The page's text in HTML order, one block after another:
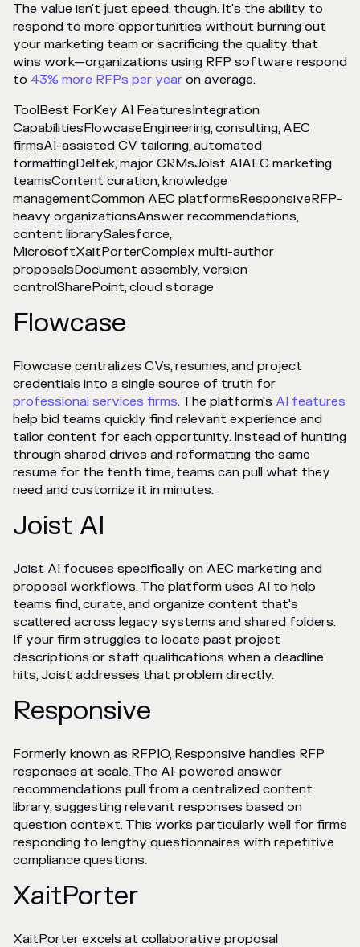
The value isn't just speed, though. It's the ability to
respond to more opportunities without burning out
your marketing team or sacrificing the quality that
wins work—organizations using RFP software respond
to 43% more RFPs per year on average.
ToolBest ForKey AI FeaturesIntegration
CapabilitiesFlowcaseEngineering, consulting, AEC
firmsAI-assisted CV tailoring, automated
formattingDeltek, major CRMsJoist AIAEC marketing
teamsContent curation, knowledge
managementCommon AEC platformsResponsiveRFP-
heavy organizationsAnswer recommendations,
content librarySalesforce,
MicrosoftXaitPorterComplex multi-author
proposalsDocument assembly, version
controlSharePoint, cloud storage
Flowcase
Flowcase centralizes CVs, resumes, and project
credentials into a single source of truth for
professional services firms. The platform's AI features
help bid teams quickly find relevant experience and
tailor content for each opportunity. Instead of hunting
through shared drives and reformatting the same
resume for the tenth time, teams can pull what they
need and customize it in minutes.
Joist AI
Joist AI focuses specifically on AEC marketing and
proposal workflows. The platform uses AI to help
teams find, curate, and organize content that's
scattered across legacy systems and shared folders.
If your firm struggles to locate past project
descriptions or staff qualifications when a deadline
hits, Joist addresses that problem directly.
Responsive
Formerly known as RFPIO, Responsive handles RFP
responses at scale. The AI-powered answer
recommendations pull from a centralized content
library, suggesting relevant responses based on
question context. This works particularly well for firms
responding to lengthy questionnaires with repetitive
compliance questions.
XaitPorter
XaitPorter excels at collaborative proposal